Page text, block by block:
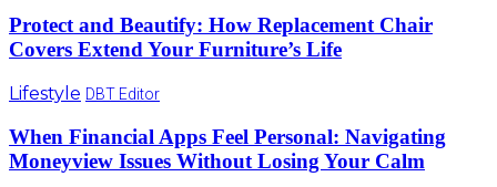
Protect and Beautify: How Replacement Chair
Covers Extend Your Furniture’s Life
Lifestyle DBT Editor
When Financial Apps Feel Personal: Navigating
Moneyview Issues Without Losing Your Calm